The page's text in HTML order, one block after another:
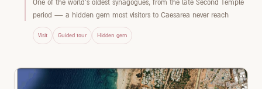
One of the world's oldest synagogues, from the late Second Temple
period — a hidden gem most visitors to Caesarea never reach
Visit Guided tour Hidden gem